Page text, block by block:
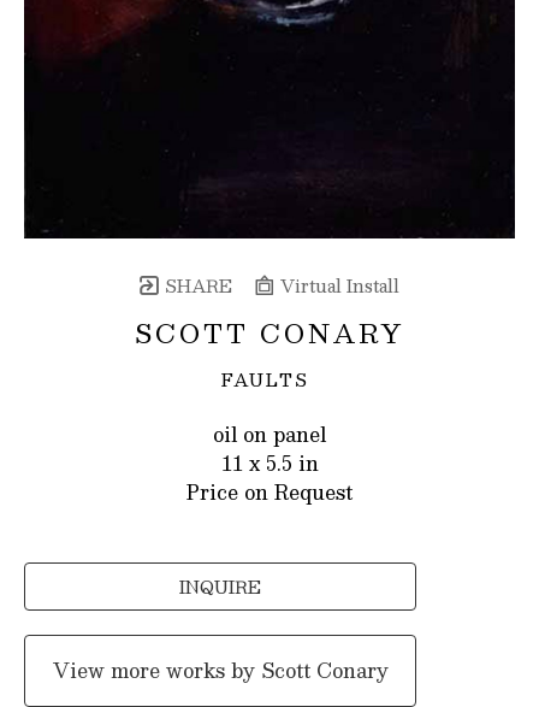
SHARE Virtual Install
SCOTT CONARY
FAULTS
oil on panel
11 x 5.5 in
Price on Request
INQUIRE
View more works by Scott Conary